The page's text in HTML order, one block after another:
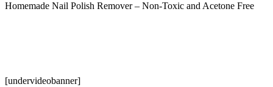
Homemade Nail Polish Remover – Non-Toxic and Acetone Free
[undervideobanner]